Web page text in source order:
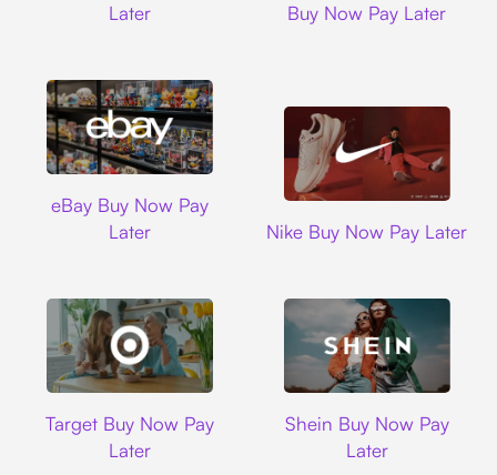
Later
Buy Now Pay Later
eBay Buy Now Pay
Later
Nike Buy Now Pay Later
Target Buy Now Pay
Later
Shein Buy Now Pay
Later